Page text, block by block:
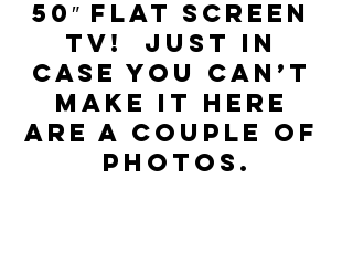
50″ flat screen
TV!  Just in
case you can’t
make it here
are a couple of
photos.